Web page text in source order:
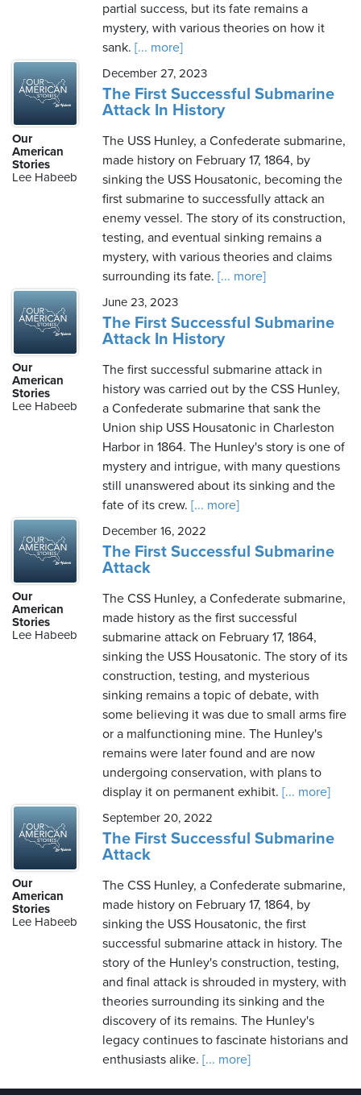
partial success, but its fate remains a
mystery, with various theories on how it
sank. [... more]
Our
American
Stories
Lee Habeeb
December 27, 2023
The First Successful Submarine
Attack In History
The USS Hunley, a Confederate submarine,
made history on February 17, 1864, by
sinking the USS Housatonic, becoming the
first submarine to successfully attack an
enemy vessel. The story of its construction,
testing, and eventual sinking remains a
mystery, with various theories and claims
surrounding its fate. [... more]
Our
American
Stories
Lee Habeeb
June 23, 2023
The First Successful Submarine
Attack In History
The first successful submarine attack in
history was carried out by the CSS Hunley,
a Confederate submarine that sank the
Union ship USS Housatonic in Charleston
Harbor in 1864. The Hunley's story is one of
mystery and intrigue, with many questions
still unanswered about its sinking and the
fate of its crew. [... more]
Our
American
Stories
Lee Habeeb
December 16, 2022
The First Successful Submarine
Attack
The CSS Hunley, a Confederate submarine,
made history as the first successful
submarine attack on February 17, 1864,
sinking the USS Housatonic. The story of its
construction, testing, and mysterious
sinking remains a topic of debate, with
some believing it was due to small arms fire
or a malfunctioning mine. The Hunley's
remains were later found and are now
undergoing conservation, with plans to
display it on permanent exhibit. [... more]
Our
American
Stories
Lee Habeeb
September 20, 2022
The First Successful Submarine
Attack
The CSS Hunley, a Confederate submarine,
made history on February 17, 1864, by
sinking the USS Housatonic, the first
successful submarine attack in history. The
story of the Hunley's construction, testing,
and final attack is shrouded in mystery, with
theories surrounding its sinking and the
discovery of its remains. The Hunley's
legacy continues to fascinate historians and
enthusiasts alike. [... more]